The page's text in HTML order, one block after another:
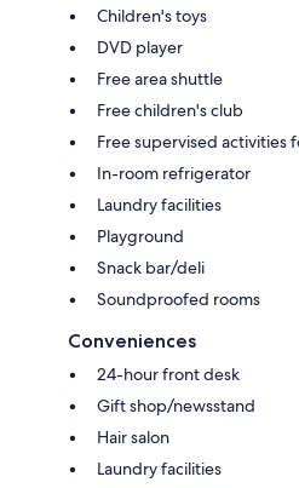
Children's toys
DVD player
Free area shuttle
Free children's club
Free supervised activities
In-room refrigerator
Laundry facilities
Playground
Snack bar/deli
Soundproofed rooms
Conveniences
24-hour front desk
Gift shop/newsstand
Hair salon
Laundry facilities